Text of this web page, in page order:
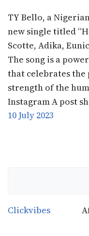
TY Bello, a
new single titled
Scotte, Adika,
The song is a
that celebrates
strength of the
Instagram A post
10 July 2023
Clickvibes